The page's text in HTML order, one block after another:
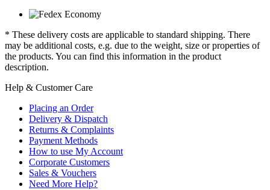
* These delivery costs are applicable to standard shipping. There
may be additional costs, e.g. due to the weight, size or properties of
the products. You can find this information in the product
description.
Help & Customer Care
Placing an Order
Delivery & Dispatch
Returns & Complaints
Payment Methods
How to use My Account
Corporate Customers
Sales & Vouchers
Need More Help?